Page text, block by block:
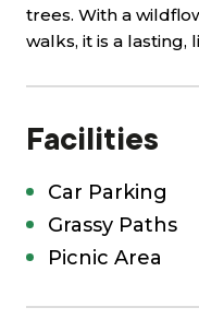
trees. With a
walks, it is a lasting,
Facilities
Car Parking
Grassy Paths
Picnic Area